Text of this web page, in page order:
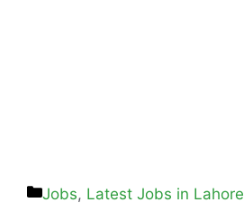
Jobs, Latest Jobs in Lahore